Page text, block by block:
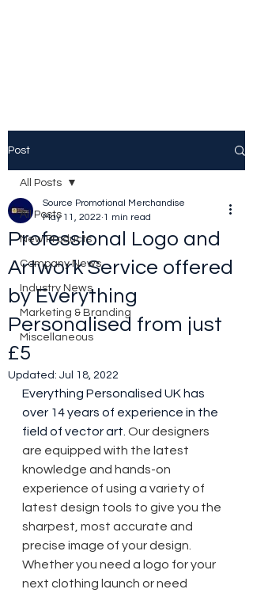
Post
All Posts
New Products
Company News
Industry News
Marketing & Branding
Miscellaneous
All Posts
Professional Logo and
Artwork Service offered
by Everything
Personalised from just
£5
Source Promotional Merchandise
May 11, 2022 1 min read
Updated: Jul 18, 2022
Everything Personalised UK has
over 14 years of experience in the
field of vector art. Our designers
are equipped with the latest
knowledge and hands-on
experience of using a variety of
latest design tools to give you the
sharpest, most accurate and
precise image of your design.
Whether you need a logo for your
next clothing launch or need